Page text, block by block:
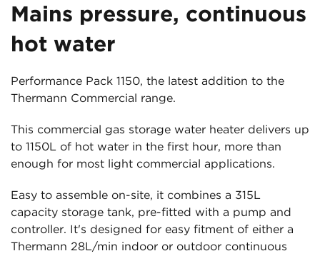
Mains pressure, continuous
hot water
Performance Pack 1150, the latest addition to the
Thermann Commercial range.
This commercial gas storage water heater delivers up
to 1150L of hot water in the first hour, more than
enough for most light commercial applications.
Easy to assemble on-site, it combines a 315L
capacity storage tank, pre-fitted with a pump and
controller. It's designed for easy fitment of either a
Thermann 28L/min indoor or outdoor continuous